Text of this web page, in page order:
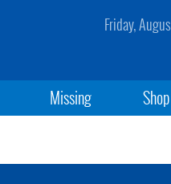
Friday,
Missing Shop